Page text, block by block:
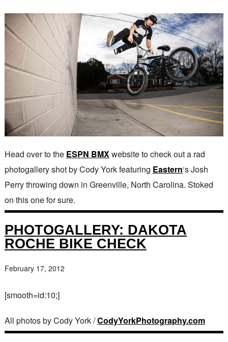
Head over to the ESPN BMXwebsite to check out a rad
photogallery shot by Cody York featuring Eastern‘s Josh
Perry throwing down in Greenville, North Carolina. Stoked
on this one for sure.
PHOTOGALLERY: DAKOTA
ROCHE BIKE CHECK
February 17, 2012
[smooth=id:10;]
All photos by Cody York /CodyYorkPhotography.com